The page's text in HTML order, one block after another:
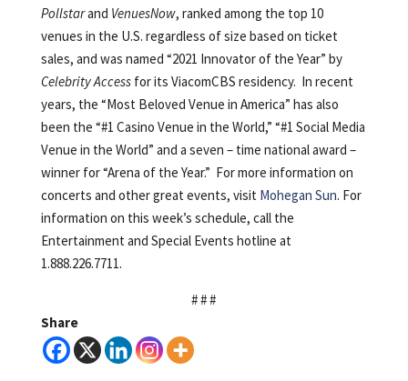
Pollstarand VenuesNow, ranked among the top 10
venues in the U.S. regardless of size based on ticket
sales, and was named “2021 Innovator of the Year” by
Celebrity Accessfor its ViacomCBS residency. In recent
years, the “Most Beloved Venue in America” has also
been the “#1 Casino Venue in the World,” “#1 Social Media
Venue in the World” and a seven – time national award –
winner for “Arena of the Year.” For more information on
concerts and other great events, visit Mohegan Sun. For
information on this week’s schedule, call the
Entertainment and Special Events hotline at
1.888.226.7711.
# # #
Share